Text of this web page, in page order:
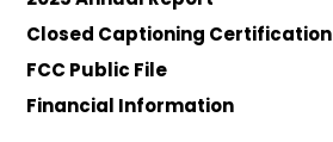
Closed Captioning Certification
FCC Public File
Financial Information